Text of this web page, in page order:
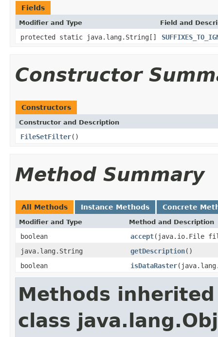
Fields
Modifier and Type Field and
protected static java.lang.String[]
Constructor
Constructors
Constructor and Description
FileSetFilter()
Method Summary
All Methods Instance Methods Concrete
Modifier and Type Method and Description
boolean accept(java.io.File
java.lang.String
getDescription()
boolean
isDataRaster
Methods
class